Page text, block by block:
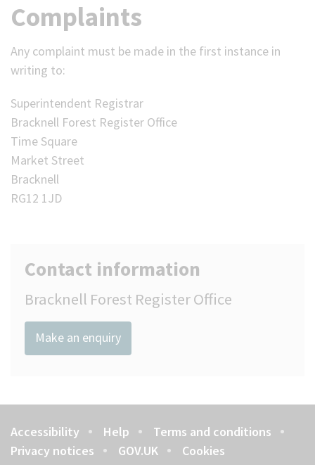
Complaints
Any complaint must be made in the first instance in
writing to:
Superintendent Registrar
Bracknell Forest Register Office
Time Square
Market Street
Bracknell
RG12 1JD
Contact information
Bracknell Forest Register Office
Make an enquiry
Footer
Accessibility Help
Terms and conditions
Privacy notices
GOV.UK Cookies